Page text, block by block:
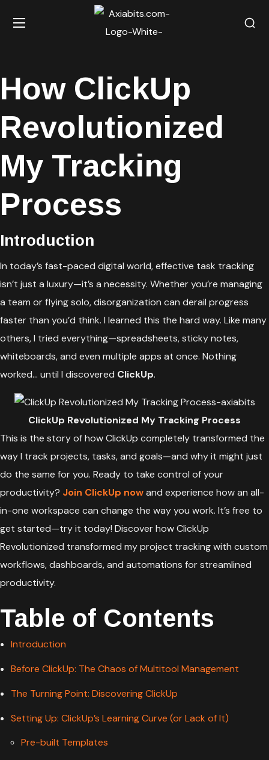
How ClickUp
Revolutionized
My Tracking
Process
Introduction
In today’s fast-paced digital world, effective task tracking
isn’t just a luxury—it’s a necessity. Whether you’re managing
a team or flying solo, disorganization can derail progress
faster than you’d think. I learned this the hard way. Like many
others, I tried everything—spreadsheets, sticky notes,
whiteboards, and even multiple apps at once. Nothing
worked… until I discovered ClickUp.
ClickUp Revolutionized My Tracking Process
This is the story of how ClickUp completely transformed the
way I track projects, tasks, and goals—and why it might just
do the same for you. Ready to take control of your
productivity? Join ClickUp nowand experience how an all-
in-one workspace can change the way you work. It’s free to
get started—try it today! Discover how ClickUp
Revolutionized transformed my project tracking with custom
workflows, dashboards, and automations for streamlined
productivity.
Table of Contents
Introduction
Before ClickUp: The Chaos of Multitool Management
The Turning Point: Discovering ClickUp
Setting Up: ClickUp’s Learning Curve (or Lack of It)
Pre-built Templates